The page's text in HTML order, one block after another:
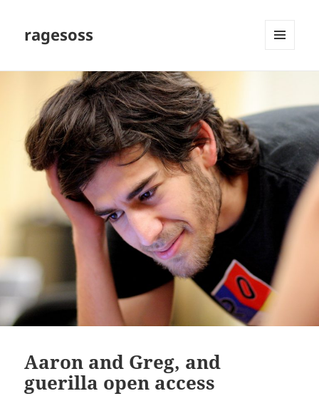
ragesoss
Aaron and Greg, and
guerilla open access